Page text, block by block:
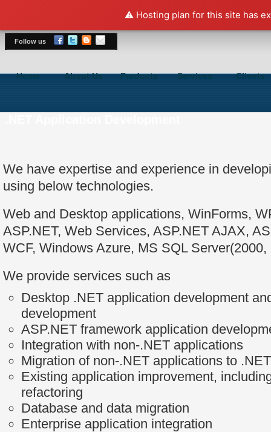
⚠️ Hosting plan for this site has
Follow us
Home About Us Products Services Clients
We have expertise and experience in
using below technologies.
Web and Desktop applications, WinForms,
ASP.NET, Web Services, ASP.NET AJAX,
WCF, Windows Azure, MS SQL Server(2000,
We provide services such as
Desktop .NET application development
development
ASP.NET framework application
Integration with non-.NET applications
Migration of non-.NET applications to
Existing application improvement,
refactoring
Database and data migration
Enterprise application integration